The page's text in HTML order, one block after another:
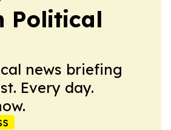
Political
news briefing
Every day.